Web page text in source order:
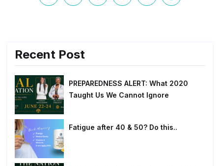
Recent Post
PREPAREDNESS ALERT: What 2020
Taught Us We Cannot Ignore
Fatigue after 40 & 50? Do this..